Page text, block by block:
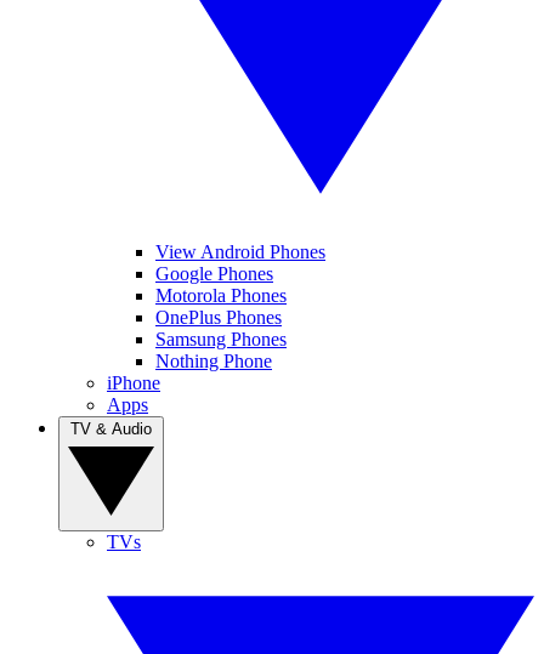
View Android Phones
Google Phones
Motorola Phones
OnePlus Phones
Samsung Phones
Nothing Phone
iPhone
Apps
TVs